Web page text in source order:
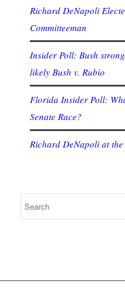
Richard DeNapoli
Committeeman
Insider Poll: Bush
likely Bush v. Rubio
Florida Insider Poll:
Senate Race?
Richard DeNapoli at